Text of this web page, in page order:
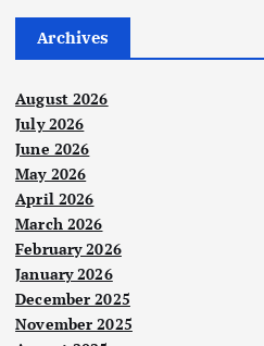
Archives
August 2026
July 2026
June 2026
May 2026
April 2026
March 2026
February 2026
January 2026
December 2025
November 2025